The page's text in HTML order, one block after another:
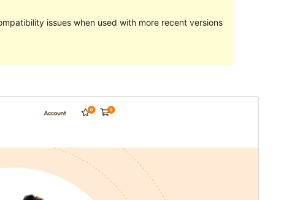
issues when used with more recent versions
Download
Active installations
PHP version
Theme homepage